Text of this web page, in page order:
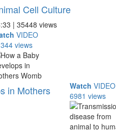
Cell Culture
| 35448 views
VIDEO
views
in Mothers Watch VIDEO
6981 views